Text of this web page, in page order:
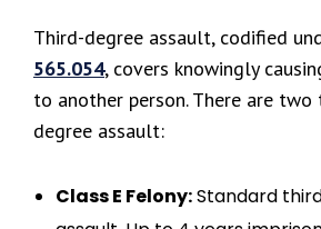
Third-degree assault, codified
565.054, covers knowingly
to another person. There are
degree assault:
Class E Felony:Standard